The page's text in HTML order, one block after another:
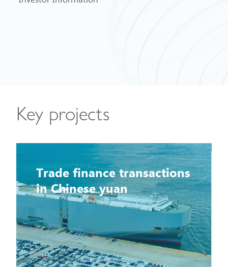
Key projects
Trade finance transactions
in Chinese yuan